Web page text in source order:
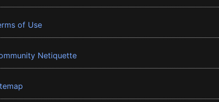
of Use
Netiquette